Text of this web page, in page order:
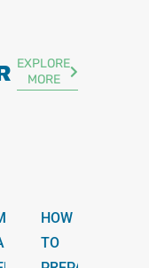
EXPLORE
MORE
HOW
TO